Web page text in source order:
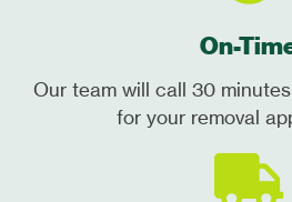
On-
Our team will call 30
for your removal